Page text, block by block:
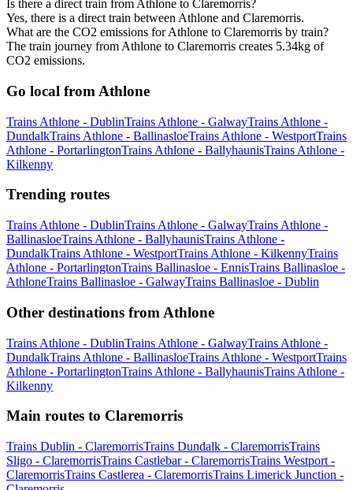
Is there a direct train from Athlone to Claremorris?
Yes, there is a direct train between Athlone and Claremorris.
What are the CO2 emissions for Athlone to Claremorris by train?
The train journey from Athlone to Claremorris creates 5.34kg of
CO2 emissions.
Go local from Athlone
Trains Athlone - DublinTrains Athlone - GalwayTrains Athlone -
DundalkTrains Athlone - BallinasloeTrains Athlone - WestportTrains
Athlone - PortarlingtonTrains Athlone - BallyhaunisTrains Athlone -
Kilkenny
Trending routes
Trains Athlone - DublinTrains Athlone - GalwayTrains Athlone -
BallinasloeTrains Athlone - BallyhaunisTrains Athlone -
DundalkTrains Athlone - WestportTrains Athlone - KilkennyTrains
Athlone - PortarlingtonTrains Ballinasloe - EnnisTrains Ballinasloe -
AthloneTrains Ballinasloe - GalwayTrains Ballinasloe - Dublin
Other destinations from Athlone
Trains Athlone - DublinTrains Athlone - GalwayTrains Athlone -
DundalkTrains Athlone - BallinasloeTrains Athlone - WestportTrains
Athlone - PortarlingtonTrains Athlone - BallyhaunisTrains Athlone -
Kilkenny
Main routes to Claremorris
Trains Dublin - ClaremorrisTrains Dundalk - ClaremorrisTrains
Sligo - ClaremorrisTrains Castlebar - ClaremorrisTrains Westport -
ClaremorrisTrains Castlerea - ClaremorrisTrains Limerick Junction -